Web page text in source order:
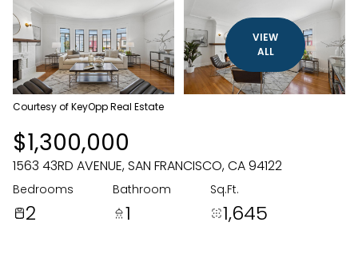
VIEW
ALL
Courtesy of KeyOpp Real Estate
$1,300,000
1563 43RD AVENUE, SAN FRANCISCO, CA 94122
Bedrooms
2
Bathroom
1
Sq.Ft.
1,645
Sunday
09
Aug
Monday